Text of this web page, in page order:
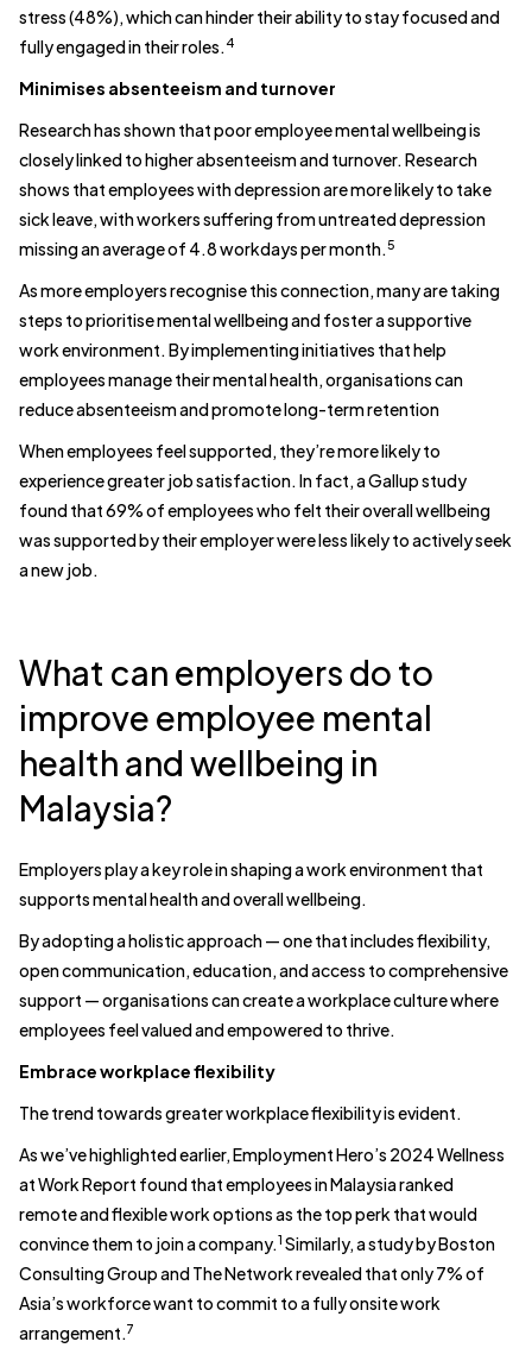
stress (48%), which can hinder their ability to stay focused and
fully engaged in their roles.4
Minimises absenteeism and turnover
Research has shown that poor employee mental wellbeing is
closely linked to higher absenteeism and turnover. Research
shows that employees with depression are more likely to take
sick leave, with workers suffering from untreated depression
missing an average of 4.8 workdays per month.5
As more employers recognise this connection, many are taking
steps to prioritise mental wellbeing and foster a supportive
work environment. By implementing initiatives that help
employees manage their mental health, organisations can
reduce absenteeism and promote long-term retention
When employees feel supported, they’re more likely to
experience greater job satisfaction. In fact, a Gallup study
found that 69% of employees who felt their overall wellbeing
was supported by their employer were less likely to actively seek
a new job.
What can employers do to
improve employee mental
health and wellbeing in
Malaysia?
Employers play a key role in shaping a work environment that
supports mental health and overall wellbeing.
By adopting a holistic approach — one that includes flexibility,
open communication, education, and access to comprehensive
support — organisations can create a workplace culture where
employees feel valued and empowered to thrive.
Embrace workplace flexibility
The trend towards greater workplace flexibility is evident.
As we’ve highlighted earlier, Employment Hero’s 2024 Wellness
at Work Report found that employees in Malaysia ranked
remote and flexible work options as the top perk that would
convince them to join a company.1 Similarly, a study by Boston
Consulting Group and The Network revealed that only 7% of
Asia’s workforce want to commit to a fully onsite work
arrangement.7